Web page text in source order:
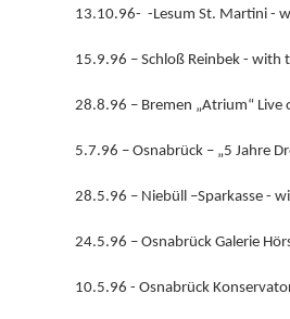
13.10.96- -Lesum St. Martini -
15.9.96 – Schloß Reinbek -
28.8.96 – Bremen „Atrium“
5.7.96 – Osnabrück – „5 Jahre
28.5.96 – Niebüll –Sparkasse -
24.5.96 – Osnabrück Galerie
10.5.96 - Osnabrück